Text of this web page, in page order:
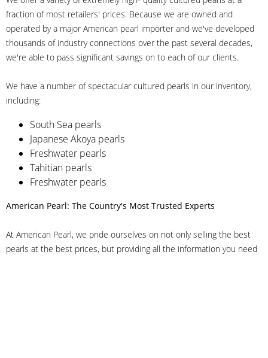
fraction of most retailers' prices. Because we are owned and
operated by a major American pearl importer and we've developed
thousands of industry connections over the past several decades,
we're able to pass significant savings on to each of our clients.
We have a number of spectacular cultured pearls in our inventory,
including:
South Sea pearls
Japanese Akoya pearls
Freshwater pearls
Tahitian pearls
Freshwater pearls
American Pearl: The Country's Most Trusted Experts
At American Pearl, we pride ourselves on not only selling the best
pearls at the best prices, but providing all the information you need